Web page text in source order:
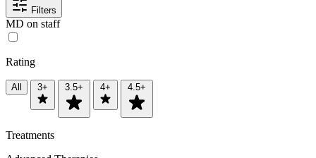
Filters
MD on staff
Rating
All 3+ 3.5+ 4+ 4.5+
Treatments